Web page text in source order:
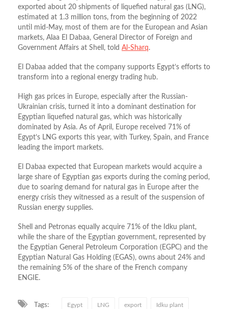
exported about 20 shipments of liquefied natural gas (LNG),
estimated at 1.3 million tons, from the beginning of 2022
until mid-May, most of them are for the European and Asian
markets, Alaa El Dabaa, General Director of Foreign and
Government Affairs at Shell, told Al-Sharq.
El Dabaa added that the company supports Egypt’s efforts to
transform into a regional energy trading hub.
High gas prices in Europe, especially after the Russian-
Ukrainian crisis, turned it into a dominant destination for
Egyptian liquefied natural gas, which was historically
dominated by Asia. As of April, Europe received 71% of
Egypt’s LNG exports this year, with Turkey, Spain, and France
leading the import markets.
El Dabaa expected that European markets would acquire a
large share of Egyptian gas exports during the coming period,
due to soaring demand for natural gas in Europe after the
energy crisis they witnessed as a result of the suspension of
Russian energy supplies.
Shell and Petronas equally acquire 71% of the Idku plant,
while the share of the Egyptian government, represented by
the Egyptian General Petroleum Corporation (EGPC) and the
Egyptian Natural Gas Holding (EGAS), owns about 24% and
the remaining 5% of the share of the French company
ENGIE.
Tags: Egypt LNG export Idku plant